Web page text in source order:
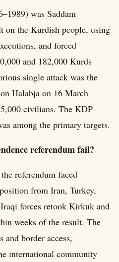
was Saddam
on the Kurdish people, using
and forced
and 182,000 Kurds
single attack was the
Halabja on 16 March
civilians. The KDP
among the primary targets.
referendum fail?
referendum faced
from Iran, Turkey,
forces retook Kirkuk and
weeks of the result. The
border access,
international community